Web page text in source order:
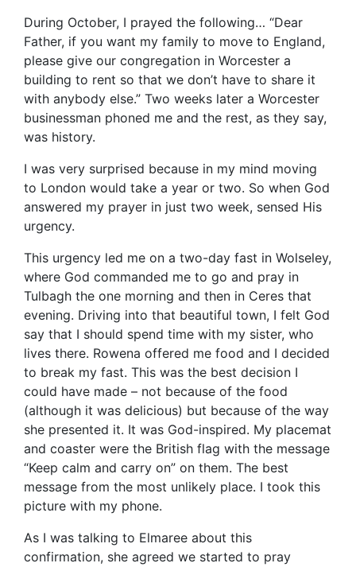
During October, I prayed the following… “Dear
Father, if you want my family to move to England,
please give our congregation in Worcester a
building to rent so that we don’t have to share it
with anybody else.” Two weeks later a Worcester
businessman phoned me and the rest, as they say,
was history.
I was very surprised because in my mind moving
to London would take a year or two. So when God
answered my prayer in just two week, sensed His
urgency.
This urgency led me on a two-day fast in Wolseley,
where God commanded me to go and pray in
Tulbagh the one morning and then in Ceres that
evening. Driving into that beautiful town, I felt God
say that I should spend time with my sister, who
lives there. Rowena offered me food and I decided
to break my fast. This was the best decision I
could have made – not because of the food
(although it was delicious) but because of the way
she presented it. It was God-inspired. My placemat
and coaster were the British flag with the message
“Keep calm and carry on” on them. The best
message from the most unlikely place. I took this
picture with my phone.
As I was talking to Elmaree about this
confirmation, she agreed we started to pray